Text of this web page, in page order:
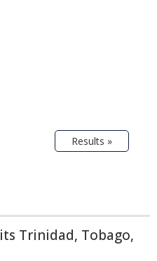
Results »
Trinidad, Tobago,